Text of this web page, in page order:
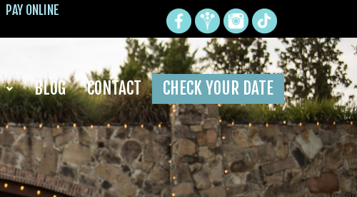
PAY ONLINE
BLOG CONTACT CHECK YOUR DATE